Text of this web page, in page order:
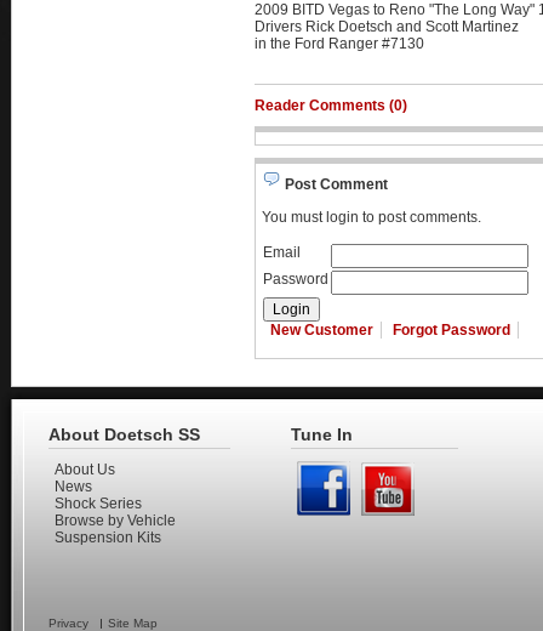
2009 BITD Vegas to Reno "The Long Way"
Drivers Rick Doetsch and Scott Martinez
in the Ford Ranger #7130
Reader Comments (0)
Post Comment
You must login to post comments.
Email
Password
New Customer Forgot Password
About Doetsch SS
About Us
News
Shock Series
Browse by Vehicle
Suspension Kits
Tune In
Privacy Site Map